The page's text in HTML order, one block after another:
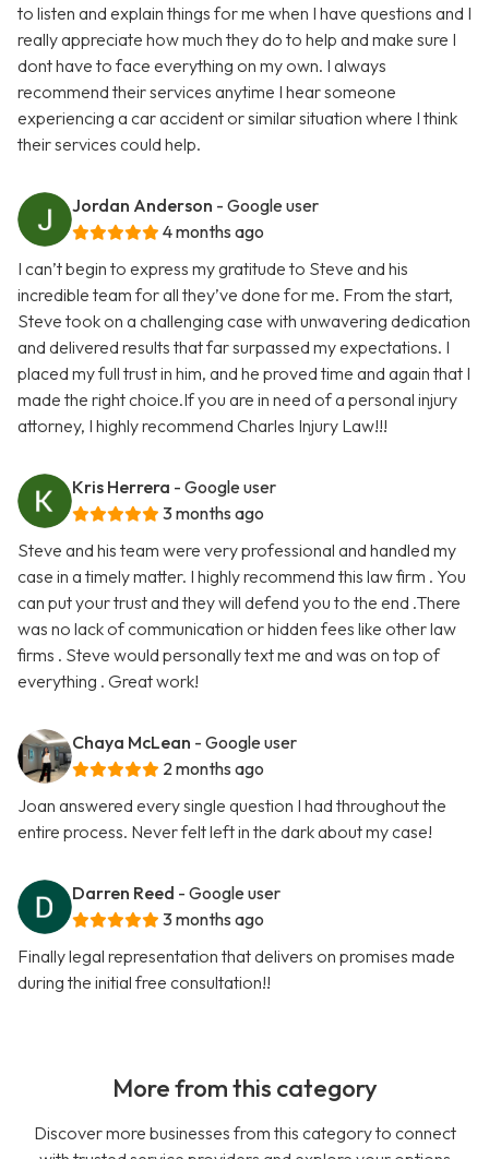
to listen and explain things for me when I have questions and I
really appreciate how much they do to help and make sure I
dont have to face everything on my own. I always
recommend their services anytime I hear someone
experiencing a car accident or similar situation where I think
their services could help.
Jordan Anderson - Google user
4 months ago
I can’t begin to express my gratitude to Steve and his
incredible team for all they’ve done for me. From the start,
Steve took on a challenging case with unwavering dedication
and delivered results that far surpassed my expectations. I
placed my full trust in him, and he proved time and again that I
made the right choice.If you are in need of a personal injury
attorney, I highly recommend Charles Injury Law!!!
Kris Herrera - Google user
3 months ago
Steve and his team were very professional and handled my
case in a timely matter. I highly recommend this law firm . You
can put your trust and they will defend you to the end .There
was no lack of communication or hidden fees like other law
firms . Steve would personally text me and was on top of
everything . Great work!
Chaya McLean - Google user
2 months ago
Joan answered every single question I had throughout the
entire process. Never felt left in the dark about my case!
Darren Reed - Google user
3 months ago
Finally legal representation that delivers on promises made
during the initial free consultation!!
More from this category
Discover more businesses from this category to connect